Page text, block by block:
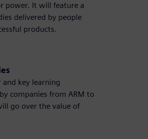
power. It will feature a
delivered by people
products.
key learning
companies from ARM to
go over the value of